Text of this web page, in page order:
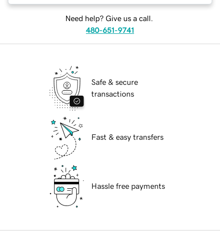
Need help? Give us a call.
480-651-9741
Safe & secure
transactions
Fast & easy transfers
Hassle free payments